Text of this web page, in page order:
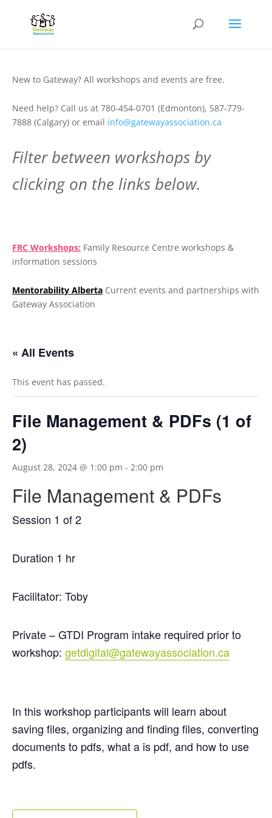
New to Gateway? All workshops and events are free.
Need help? Call us at 780-454-0701 (Edmonton), 587-779-
7888 (Calgary) or email info@gatewayassociation.ca
Filter between workshops by
clicking on the links below.
FRC Workshops: Family Resource Centre workshops &
information sessions
Mentorability Alberta Current events and partnerships with
Gateway Association
« All Events
This event has passed.
File Management & PDFs (1 of
2)
August 28, 2024 @ 1:00 pm - 2:00 pm
File Management & PDFs
Session 1 of 2
Duration 1 hr
Facilitator: Toby
Private – GTDI Program intake required prior to
workshop: getdigital@gatewayassociation.ca
In this workshop participants will learn about
saving files, organizing and finding files, converting
documents to pdfs, what a is pdf, and how to use
pdfs.